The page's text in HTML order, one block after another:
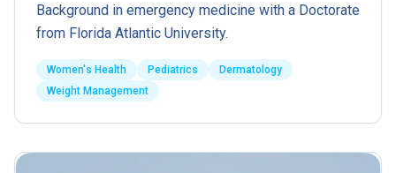
Background in emergency medicine with a Doctorate
from Florida Atlantic University.
Women's Health Pediatrics
Dermatology
Weight Management